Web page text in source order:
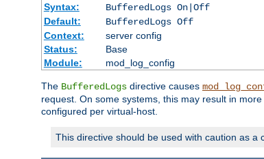
Syntax:
BufferedLogs On|Off
Default:
BufferedLogs Off
Context:
server config
Status:
Base
Module:
mod_log_config
The BufferedLogs directive causes
request. On some systems, this may result in
configured per virtual-host.
This directive should be used with caution as a